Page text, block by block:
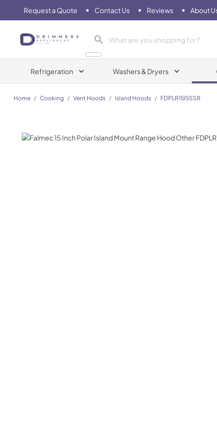
Request a Quote Contact Us Reviews About
Drimmers Appliances
Refrigeration Washers & Dryers
Home / Cooking / Vent Hoods / Island Hoods / FDPLR15I5SSR